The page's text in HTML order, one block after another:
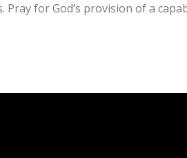
for God’s provision of a